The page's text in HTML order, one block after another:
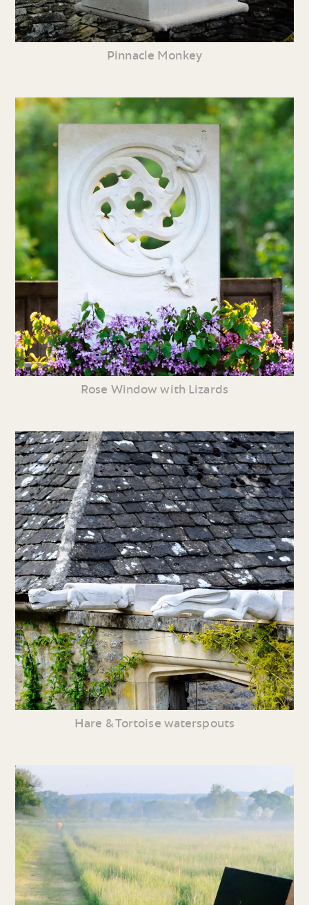
Pinnacle Monkey
Rose Window with Lizards
Hare & Tortoise waterspouts